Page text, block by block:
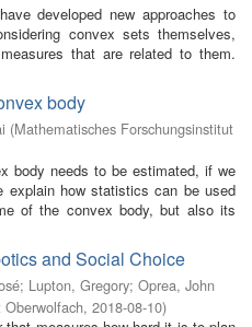
developed new approaches to
convex sets themselves,
that are related to them.
body
(Mathematisches Forschungsinstitut
body needs to be estimated, if we
explain how statistics can be used
of the convex body, but also its
and Social Choice
; Lupton, Gregory; Oprea, John
Oberwolfach, 2018-08-10)